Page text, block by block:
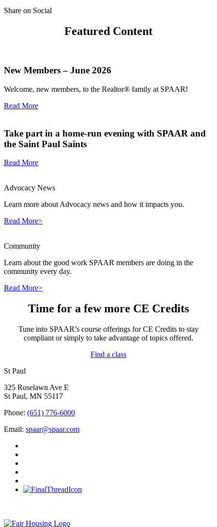
Share on Social
Featured Content
New Members – June 2026
Welcome, new members, to the Realtor® family at SPAAR!
Read More
Take part in a home-run evening with SPAAR and
the Saint Paul Saints
Read More
Advocacy News
Learn more about Advocacy news and how it impacts you.
Read More>
Community
Learn about the good work SPAAR members are doing in the
community every day.
Read More>
Time for a few more CE Credits
Tune into SPAAR’s course offerings for CE Credits to stay
compliant or simply to take advantage of topics offered.
Find a class
St Paul
325 Roselawn Ave E
St Paul, MN 55117
Phone: (651) 776-6000
Email: spaar@spaar.com